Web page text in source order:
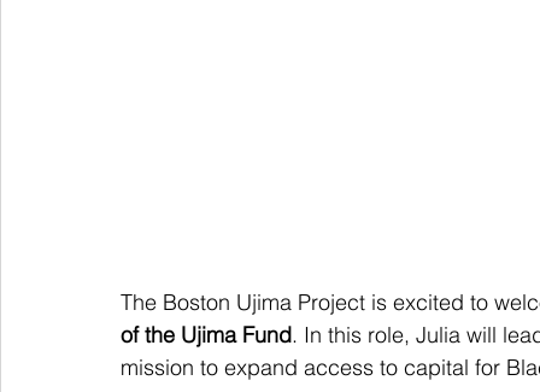
The Boston Ujima Project is excited to
of the Ujima Fund. In this role, Julia will
mission to expand access to capital for